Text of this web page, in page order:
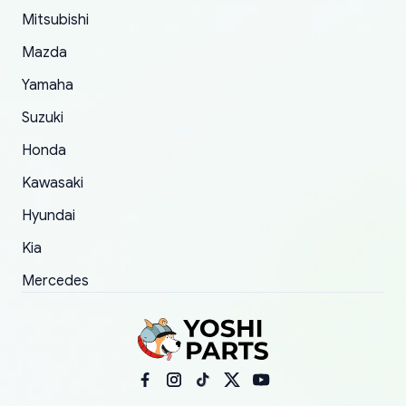
order.
Mitsubishi
Mazda
Yamaha
Suzuki
Honda
Kawasaki
Hyundai
Kia
Mercedes